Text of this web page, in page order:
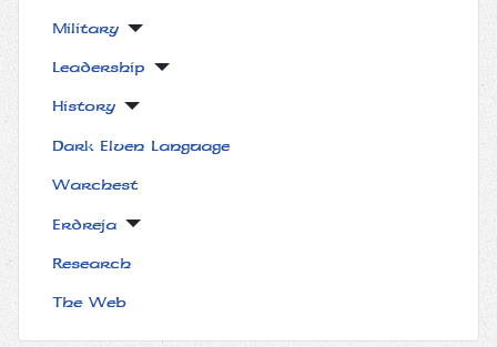
Military
Leadership
History
Dark Elven Language
Warchest
Erdreja
Research
The Web